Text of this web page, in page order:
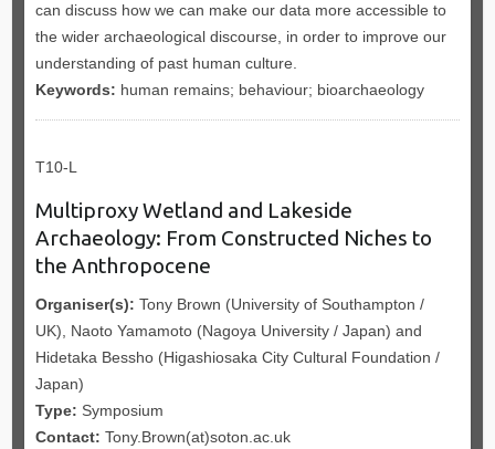
can discuss how we can make our data more accessible to
the wider archaeological discourse, in order to improve our
understanding of past human culture.
Keywords: human remains; behaviour; bioarchaeology
T10-L
Multiproxy Wetland and Lakeside
Archaeology: From Constructed Niches to
the Anthropocene
Organiser(s): Tony Brown (University of Southampton /
UK), Naoto Yamamoto (Nagoya University / Japan) and
Hidetaka Bessho (Higashiosaka City Cultural Foundation /
Japan)
Type: Symposium
Contact: Tony.Brown(at)soton.ac.uk